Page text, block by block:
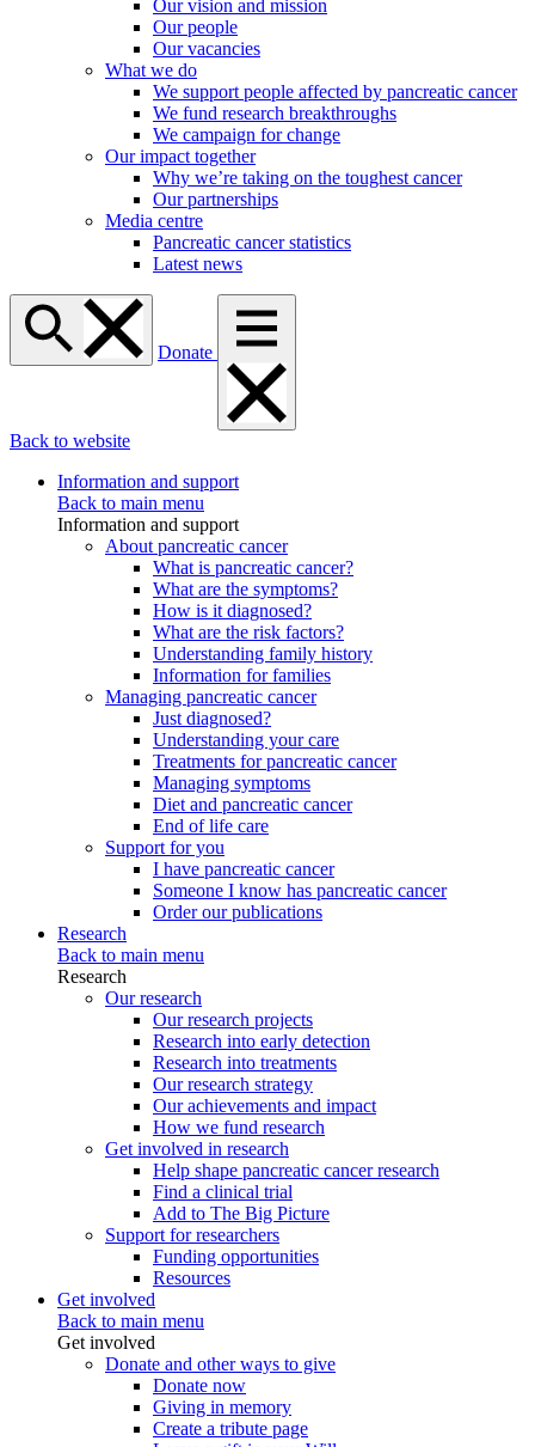
Our vision and mission
Our people
Our vacancies
What we do
We support people affected by pancreatic cancer
We fund research breakthroughs
We campaign for change
Our impact together
Why we’re taking on the toughest cancer
Our partnerships
Media centre
Pancreatic cancer statistics
Latest news
Donate
Back to website
Information and support
Back to main menu
Information and support
About pancreatic cancer
What is pancreatic cancer?
What are the symptoms?
How is it diagnosed?
What are the risk factors?
Understanding family history
Information for families
Managing pancreatic cancer
Just diagnosed?
Understanding your care
Treatments for pancreatic cancer
Managing symptoms
Diet and pancreatic cancer
End of life care
Support for you
I have pancreatic cancer
Someone I know has pancreatic cancer
Order our publications
Research
Back to main menu
Research
Our research
Our research projects
Research into early detection
Research into treatments
Our research strategy
Our achievements and impact
How we fund research
Get involved in research
Help shape pancreatic cancer research
Find a clinical trial
Add to The Big Picture
Support for researchers
Funding opportunities
Resources
Get involved
Back to main menu
Get involved
Donate and other ways to give
Donate now
Giving in memory
Create a tribute page